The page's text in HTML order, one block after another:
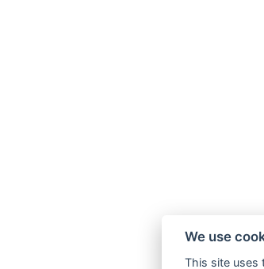
We use
This site uses